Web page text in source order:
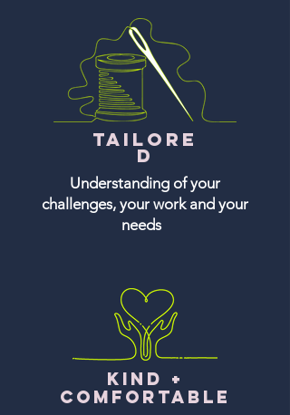
Tailore
d
Understanding of your
challenges, your work and your
needs
Kind +
comfortable